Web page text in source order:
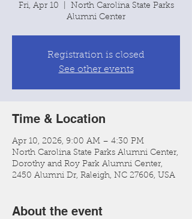
Fri, Apr 10
North Carolina State Parks
Alumni Center
Registration is closed
See other events
Time & Location
Apr 10, 2026, 9:00 AM – 4:30 PM
North Carolina State Parks Alumni Center,
Dorothy and Roy Park Alumni Center,
2450 Alumni Dr, Raleigh, NC 27606, USA
About the event